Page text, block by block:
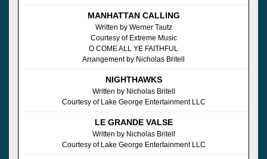
MANHATTAN CALLING
Written by Werner Tautz
Courtesy of Extreme Music
O COME ALL YE FAITHFUL
Arrangement by Nicholas Britell
NIGHTHAWKS
Written by Nicholas Britell
Courtesy of Lake George Entertainment LLC
LE GRANDE VALSE
Written by Nicholas Britell
Courtesy of Lake George Entertainment LLC